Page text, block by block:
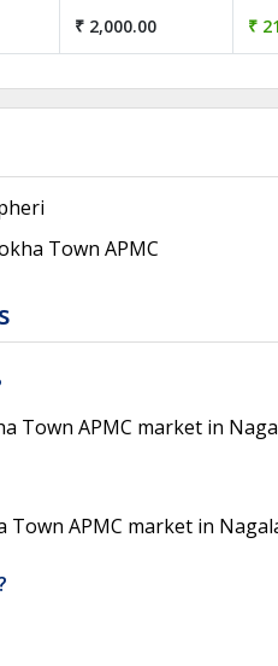
₹ 2,000.00 ₹
Town APMC
Town APMC market in
Town APMC market in